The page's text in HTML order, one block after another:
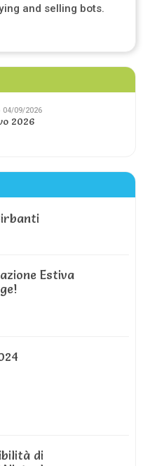
and selling bots.
04/09/2026
2026
Estiva
di